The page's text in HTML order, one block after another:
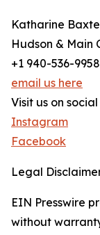
Katharine
Hudson & Main
+1 940-536-9958
email us here
Visit us on
Instagram
Facebook
Legal
EIN Presswire
without